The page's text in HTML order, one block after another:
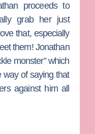
proceeds to
grab her just
that, especially
them! Jonathan
monster” which
way of saying that
against him all